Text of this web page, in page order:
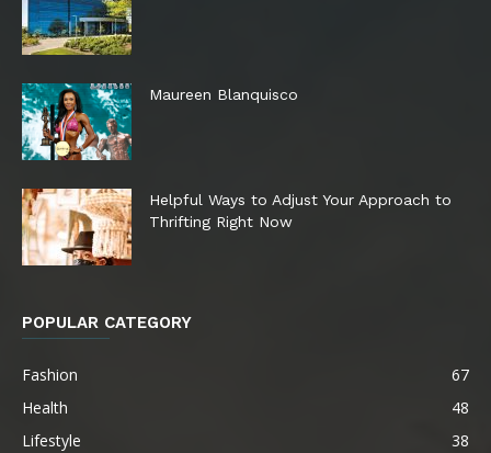
Maureen Blanquisco
Helpful Ways to Adjust Your Approach to
Thrifting Right Now
POPULAR CATEGORY
Fashion
67
Health
48
Lifestyle
38